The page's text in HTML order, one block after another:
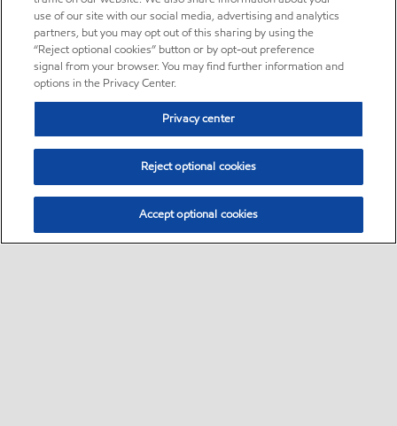
use of our site with our social media, advertising and analytics
partners, but you may opt out of this sharing by using the
“Reject optional cookies” button or by opt-out preference
signal from your browser. You may find further information and
options in the Privacy Center.
Privacy center
Reject optional cookies
Accept optional cookies